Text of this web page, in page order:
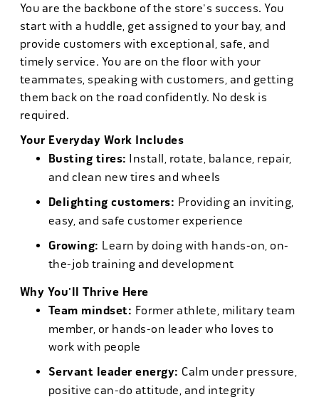
You are the backbone of the store's success. You
start with a huddle, get assigned to your bay, and
provide customers with exceptional, safe, and
timely service. You are on the floor with your
teammates, speaking with customers, and getting
them back on the road confidently. No desk is
required.
Your Everyday Work Includes
Busting tires: Install, rotate, balance, repair,
and clean new tires and wheels
Delighting customers: Providing an inviting,
easy, and safe customer experience
Growing: Learn by doing with hands-on, on-
the-job training and development
Why You'll Thrive Here
Team mindset: Former athlete, military team
member, or hands-on leader who loves to
work with people
Servant leader energy: Calm under pressure,
positive can-do attitude, and integrity